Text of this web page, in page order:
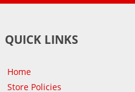
QUICK LINKS
Home
Store Policies